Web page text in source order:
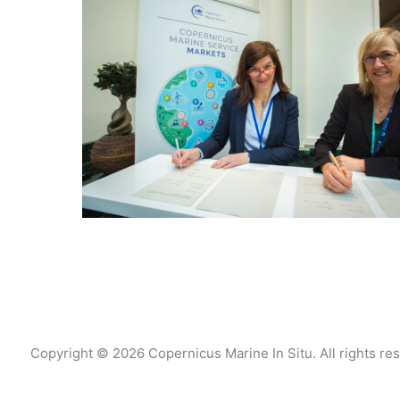
Copyright © 2026 Copernicus Marine In Situ. All rights